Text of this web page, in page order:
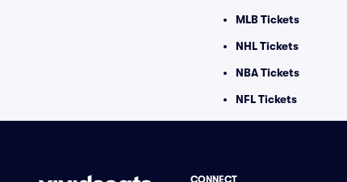
MLB Tickets
NHL Tickets
NBA Tickets
NFL Tickets
CONNECT